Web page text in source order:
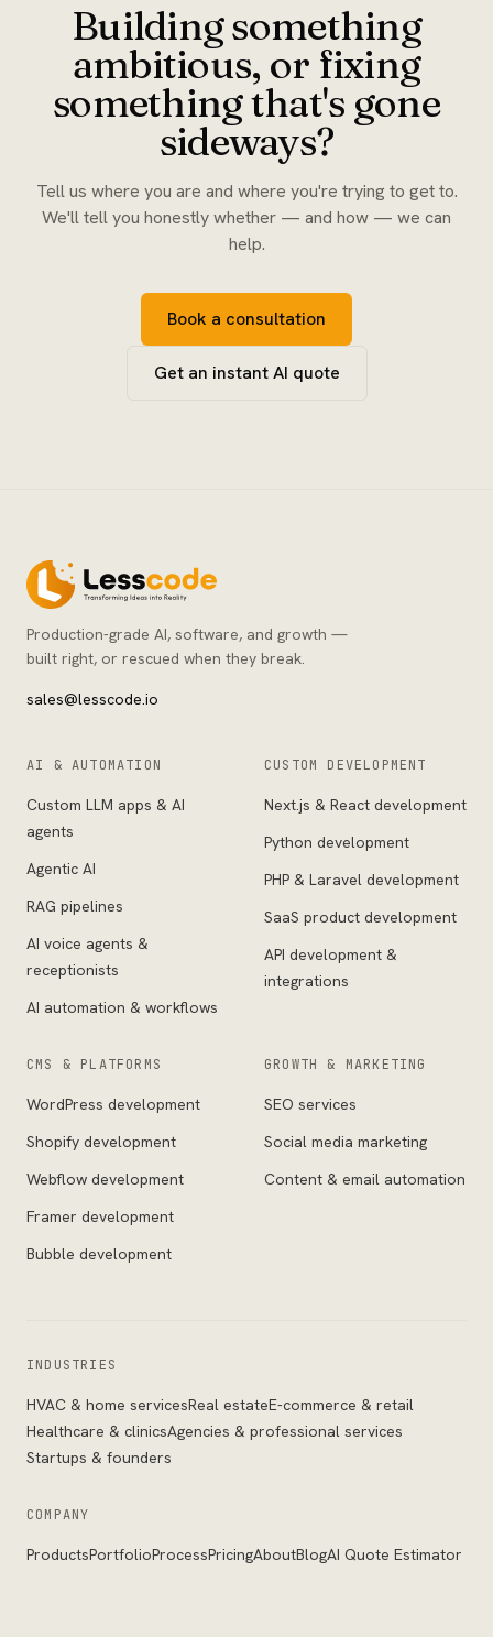
Building something
ambitious, or fixing
something that's gone
sideways?
Tell us where you are and where you're trying to get to.
We'll tell you honestly whether — and how — we can
help.
Book a consultation
Get an instant AI quote
Production-grade AI, software, and growth —
built right, or rescued when they break.
sales@lesscode.io
AI & AUTOMATION
Custom LLM apps & AI
agents
Agentic AI
RAG pipelines
AI voice agents &
receptionists
AI automation & workflows
CUSTOM DEVELOPMENT
Next.js & React development
Python development
PHP & Laravel development
SaaS product development
API development &
integrations
CMS & PLATFORMS
WordPress development
Shopify development
Webflow development
Framer development
Bubble development
GROWTH & MARKETING
SEO services
Social media marketing
Content & email automation
INDUSTRIES
HVAC & home servicesReal estateE-commerce & retail
Healthcare & clinicsAgencies & professional services
Startups & founders
COMPANY
ProductsPortfolioProcessPricingAboutBlogAI Quote Estimator